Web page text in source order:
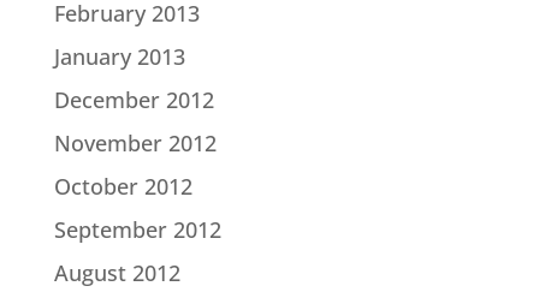
February 2013
January 2013
December 2012
November 2012
October 2012
September 2012
August 2012